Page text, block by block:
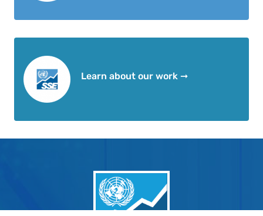
Learn about our work ➞